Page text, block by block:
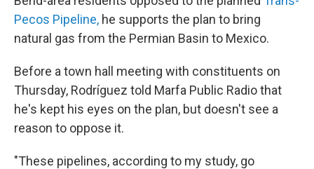
Pecos Pipeline, he supports the plan to bring
natural gas from the Permian Basin to Mexico.
Before a town hall meeting with constituents on
Thursday, Rodríguez told Marfa Public Radio that
he's kept his eyes on the plan, but doesn't see a
reason to oppose it.
"These pipelines, according to my study, go